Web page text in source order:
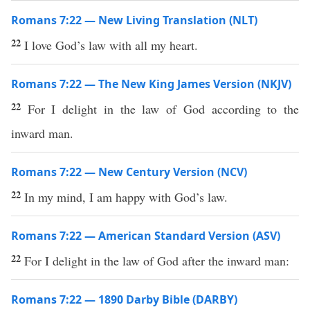
Romans 7:22 — New Living Translation (NLT)
22 I love God’s law with all my heart.
Romans 7:22 — The New King James Version (NKJV)
22 For I delight in the law of God according to the
inward man.
Romans 7:22 — New Century Version (NCV)
22 In my mind, I am happy with God’s law.
Romans 7:22 — American Standard Version (ASV)
22 For I delight in the law of God after the inward man:
Romans 7:22 — 1890 Darby Bible (DARBY)